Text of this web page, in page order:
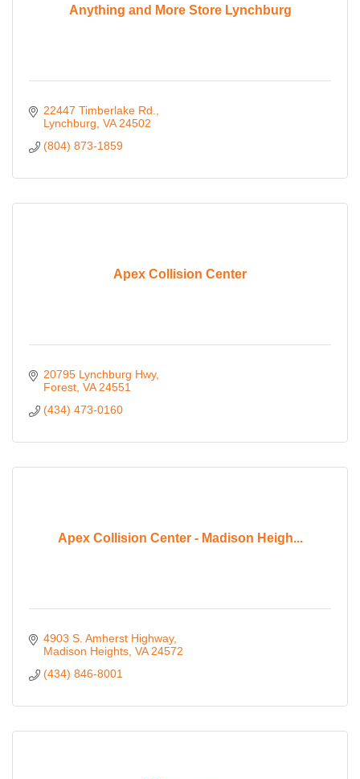
Anything and More Store Lynchburg
22447 Timberlake Rd.
Lynchburg VA 24502
(804) 873-1859
Apex Collision Center
20795 Lynchburg Hwy
Forest VA 24551
(434) 473-0160
Apex Collision Center - Madison Heigh...
4903 S. Amherst Highway
Madison Heights VA 24572
(434) 846-8001